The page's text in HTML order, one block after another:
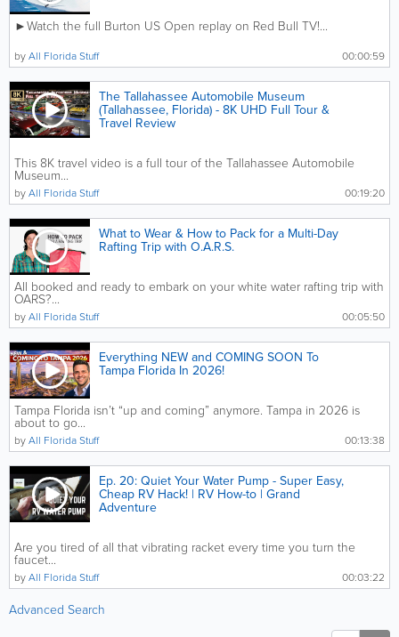
►Watch the full Burton US Open replay on Red Bull TV!...
00:00:59
byAll Florida Stuff
The Tallahassee Automobile Museum
(Tallahassee, Florida) - 8K UHD Full Tour &
Travel Review
This 8K travel video is a full tour of the Tallahassee Automobile
Museum...
00:19:20
byAll Florida Stuff
What to Wear & How to Pack for a Multi-Day
Rafting Trip with O.A.R.S.
All booked and ready to embark on your white water rafting trip with
OARS?...
00:05:50
byAll Florida Stuff
Everything NEW and COMING SOON To
Tampa Florida In 2026!
Tampa Florida isn’t “up and coming” anymore. Tampa in 2026 is
about to go...
00:13:38
byAll Florida Stuff
Ep. 20: Quiet Your Water Pump - Super Easy,
Cheap RV Hack! | RV How-to | Grand
Adventure
Are you tired of all that vibrating racket every time you turn the
faucet...
00:03:22
byAll Florida Stuff
Advanced Search